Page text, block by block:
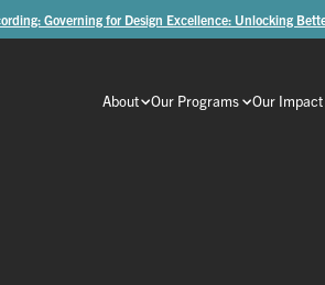
Governing for Design Excellence: Unlocking
About Our Programs Our Impact